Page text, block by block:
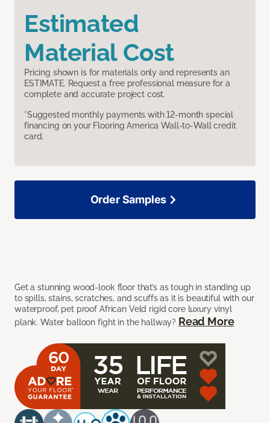
Estimated
Material Cost
Pricing shown is for materials only and represents an
ESTIMATE. Request a free professional measure for a
complete and accurate project cost.
*Suggested monthly payments with 12-month special
financing on your Flooring America Wall-to-Wall credit
card.
Get a stunning wood-look floor that’s as tough in standing up
to spills, stains, scratches, and scuffs as it is beautiful with our
waterproof, pet proof African Veld rigid core luxury vinyl
plank. Water balloon fight in the hallway? Read More
Order Samples